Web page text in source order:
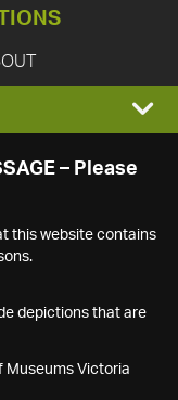
– Please
this website contains
depictions that are
Museums Victoria